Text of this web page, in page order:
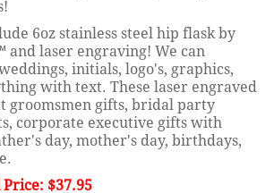
6oz stainless steel hip flask by
and laser engraving! We can
initials, logo's, graphics,
with text. These laser engraved
groomsmen gifts, bridal party
corporate executive gifts with
day, mother's day, birthdays,
$37.95